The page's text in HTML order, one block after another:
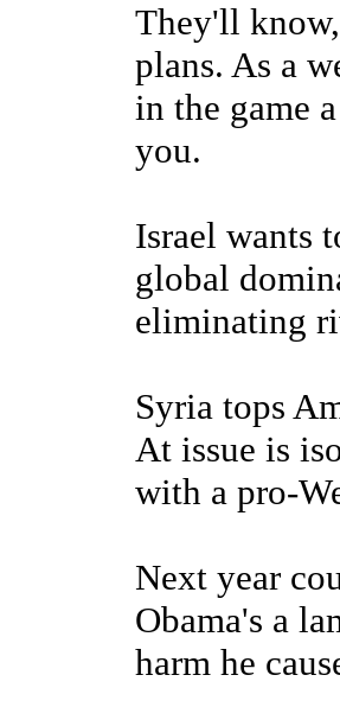
They'll
plans. As a
in the game
you.
Israel wants
global
eliminating
Syria tops
At issue is
with a pro-
Next year
Obama's a
harm he